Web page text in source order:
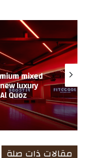
مقالات ذات صلة